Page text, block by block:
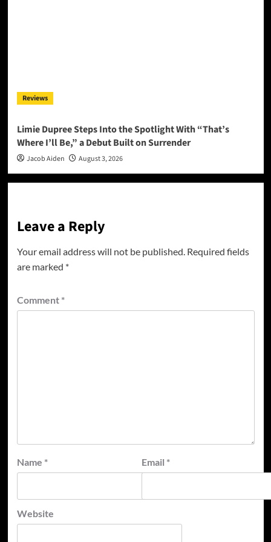
Reviews
Limie Dupree Steps Into the Spotlight With “That’s
Where I’ll Be,” a Debut Built on Surrender
Jacob Aiden August 3, 2026
Leave a Reply
Your email address will not be published. Required fields
are marked *
Comment *
Name * Email *
Website